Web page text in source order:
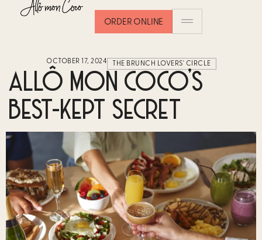
ORDER ONLINE
THE BRUNCH LOVERS' CIRCLE
OCTOBER 17, 2024
ALLÔ MON COCO’S
BEST-KEPT SECRET